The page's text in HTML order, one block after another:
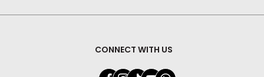
CONNECT WITH US